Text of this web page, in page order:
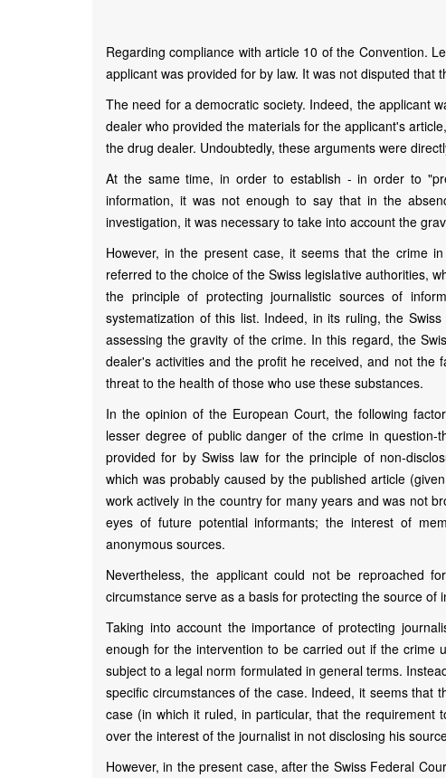
Regarding compliance with article 10 of the Convention.
applicant was provided for by law. It was not disputed
The need for a democratic society. Indeed, the applicant
dealer who provided the materials for the applicant's
the drug dealer. Undoubtedly, these arguments were
At the same time, in order to establish - in order to
information, it was not enough to say that in the
investigation, it was necessary to take into account the
However, in the present case, it seems that the crime
referred to the choice of the Swiss legislative authorities,
the principle of protecting journalistic sources of
systematization of this list. Indeed, in its ruling, the
assessing the gravity of the crime. In this regard, the
dealer's activities and the profit he received, and not
threat to the health of those who use these substances.
In the opinion of the European Court, the following
lesser degree of public danger of the crime in
provided for by Swiss law for the principle of non-
which was probably caused by the published article
work actively in the country for many years and was not
eyes of future potential informants; the interest of
anonymous sources.
Nevertheless, the applicant could not be reproached
circumstance serve as a basis for protecting the source
Taking into account the importance of protecting
enough for the intervention to be carried out if the crime
subject to a legal norm formulated in general terms.
specific circumstances of the case. Indeed, it seems that
case (in which it ruled, in particular, that the requirement
over the interest of the journalist in not disclosing his
However, in the present case, after the Swiss Federal